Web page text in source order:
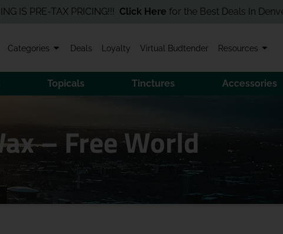
PRE-TAX PRICING!!!Click Herefor the Best Deals In Denver!
Categories Deals Loyalty Virtual Budtender Resources
Topicals Tinctures Accessories
– Free World